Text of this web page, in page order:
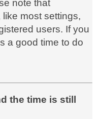
note that
most settings,
users. If you
a good time to do
the time is still